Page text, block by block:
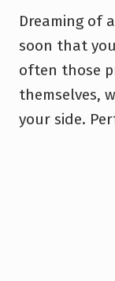
Dreaming of
soon that
often those
themselves,
your side.